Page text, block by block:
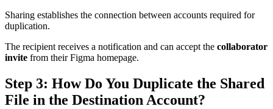
Sharing establishes the connection between accounts required for
duplication.
The recipient receives a notification and can accept the collaborator
invite from their Figma homepage.
Step 3: How Do You Duplicate the Shared
File in the Destination Account?